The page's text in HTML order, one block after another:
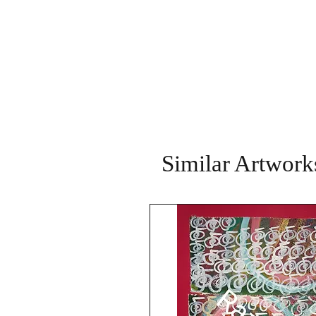
Similar